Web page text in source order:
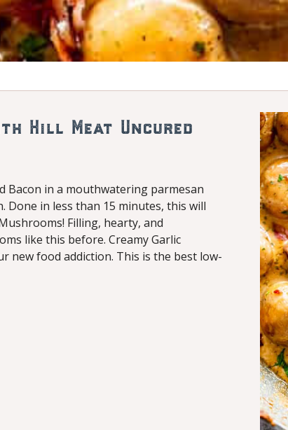
Hill Meat Uncured
Bacon in a mouthwatering parmesan
Done in less than 15 minutes, this will
Filling, hearty, and
like this before. Creamy Garlic
new food addiction. This is the best low-